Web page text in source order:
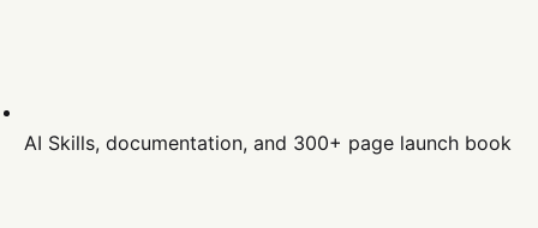
AI Skills, documentation, and 300+ page launch book